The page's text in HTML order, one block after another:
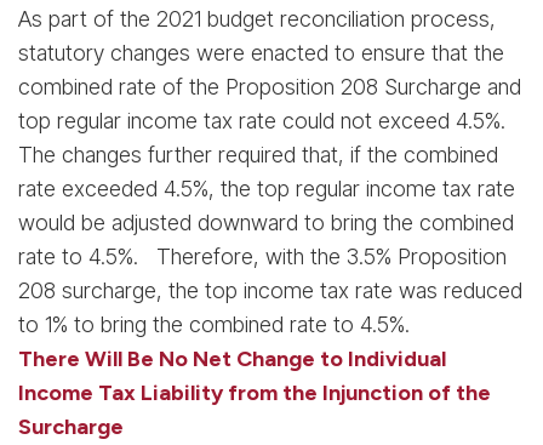
As part of the 2021 budget reconciliation process,
statutory changes were enacted to ensure that the
combined rate of the Proposition 208 Surcharge and
top regular income tax rate could not exceed 4.5%.
The changes further required that, if the combined
rate exceeded 4.5%, the top regular income tax rate
would be adjusted downward to bring the combined
rate to 4.5%. Therefore, with the 3.5% Proposition
208 surcharge, the top income tax rate was reduced
to 1% to bring the combined rate to 4.5%.
There Will Be No Net Change to Individual
Income Tax Liability from the Injunction of the
Surcharge